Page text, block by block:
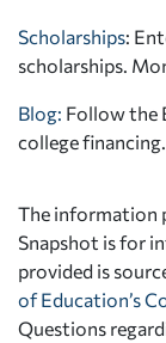
Scholarships:
scholarships.
Blog: Follow the
college financing.
The information
Snapshot is for
provided is
of Education’s
Questions